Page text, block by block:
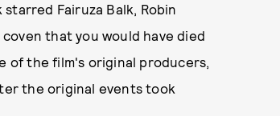
Fairuza Balk, Robin
coven that you would have died
of the film's original producers,
the original events took